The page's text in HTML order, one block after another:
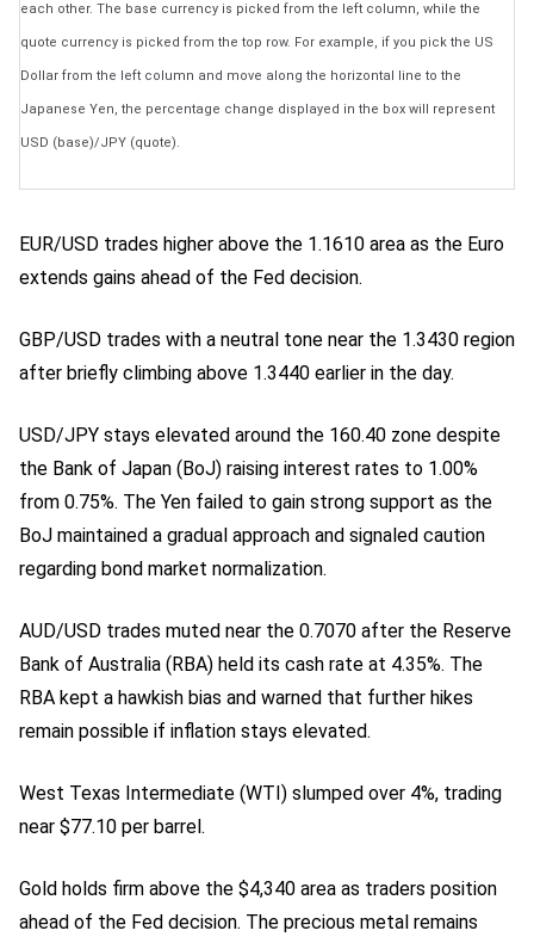
each other. The base currency is picked from the left column, while the
quote currency is picked from the top row. For example, if you pick the US
Dollar from the left column and move along the horizontal line to the
Japanese Yen, the percentage change displayed in the box will represent
USD (base)/JPY (quote).
EUR/USD trades higher above the 1.1610 area as the Euro
extends gains ahead of the Fed decision.
GBP/USD trades with a neutral tone near the 1.3430 region
after briefly climbing above 1.3440 earlier in the day.
USD/JPY stays elevated around the 160.40 zone despite
the Bank of Japan (BoJ) raising interest rates to 1.00%
from 0.75%. The Yen failed to gain strong support as the
BoJ maintained a gradual approach and signaled caution
regarding bond market normalization.
AUD/USD trades muted near the 0.7070 after the Reserve
Bank of Australia (RBA) held its cash rate at 4.35%. The
RBA kept a hawkish bias and warned that further hikes
remain possible if inflation stays elevated.
West Texas Intermediate (WTI) slumped over 4%, trading
near $77.10 per barrel.
Gold holds firm above the $4,340 area as traders position
ahead of the Fed decision. The precious metal remains